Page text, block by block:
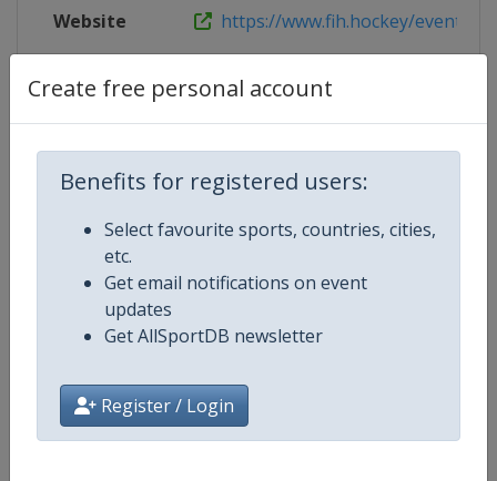
Create free personal account
Benefits for registered users:
Select favourite sports, countries, cities,
etc.
Get email notifications on event
updates
Get AllSportDB newsletter
Register / Login
Website https://www.fih.hockey/events/
Live TV https://watch.hockey/
Competition Details
Competition
Age Group
Continent World